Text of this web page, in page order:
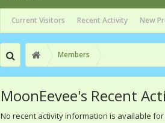
Current Visitors Recent Activity New
Members
MoonEevee's Recent
No recent activity information is available for